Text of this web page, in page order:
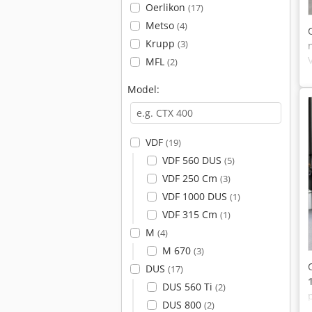
Oerlikon (17)
Metso (4)
Krupp (3)
MFL (2)
Model:
VDF (19)
VDF 560 DUS (5)
VDF 250 Cm (3)
VDF 1000 DUS (1)
VDF 315 Cm (1)
M (4)
M 670 (3)
DUS (17)
DUS 560 Ti (2)
DUS 800 (2)